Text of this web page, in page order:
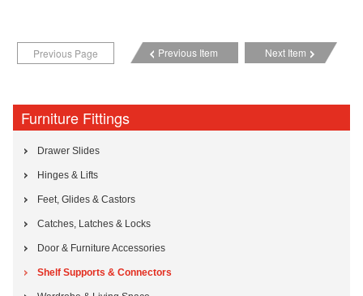
Previous Page Previous Item Next Item
Furniture Fittings
Drawer Slides
Hinges & Lifts
Feet, Glides & Castors
Catches, Latches & Locks
Door & Furniture Accessories
Shelf Supports & Connectors